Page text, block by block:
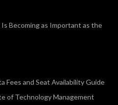
Becoming as Important as the
Fees and Seat Availability Guide
of Technology Management